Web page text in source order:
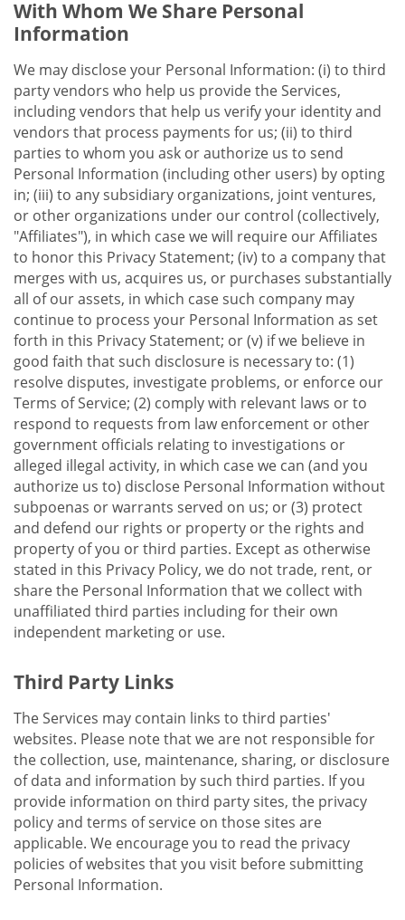
With Whom We Share Personal
Information
We may disclose your Personal Information: (i) to third
party vendors who help us provide the Services,
including vendors that help us verify your identity and
vendors that process payments for us; (ii) to third
parties to whom you ask or authorize us to send
Personal Information (including other users) by opting
in; (iii) to any subsidiary organizations, joint ventures,
or other organizations under our control (collectively,
"Affiliates"), in which case we will require our Affiliates
to honor this Privacy Statement; (iv) to a company that
merges with us, acquires us, or purchases substantially
all of our assets, in which case such company may
continue to process your Personal Information as set
forth in this Privacy Statement; or (v) if we believe in
good faith that such disclosure is necessary to: (1)
resolve disputes, investigate problems, or enforce our
Terms of Service; (2) comply with relevant laws or to
respond to requests from law enforcement or other
government officials relating to investigations or
alleged illegal activity, in which case we can (and you
authorize us to) disclose Personal Information without
subpoenas or warrants served on us; or (3) protect
and defend our rights or property or the rights and
property of you or third parties. Except as otherwise
stated in this Privacy Policy, we do not trade, rent, or
share the Personal Information that we collect with
unaffiliated third parties including for their own
independent marketing or use.
Third Party Links
The Services may contain links to third parties'
websites. Please note that we are not responsible for
the collection, use, maintenance, sharing, or disclosure
of data and information by such third parties. If you
provide information on third party sites, the privacy
policy and terms of service on those sites are
applicable. We encourage you to read the privacy
policies of websites that you visit before submitting
Personal Information.